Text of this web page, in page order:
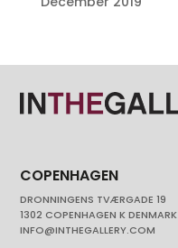
COPENHAGEN
DRONNINGENS TVÆRGADE 19
1302 COPENHAGEN K DENMARK
INFO@INTHEGALLERY.COM